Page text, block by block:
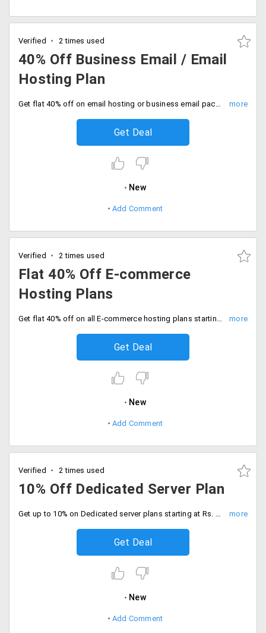
Verified 2 times used
40% Off Business Email / Email
Hosting Plan
Get flat 40% off on email hosting or business email package starting at Rs. 69 per month. This plan comes with 50 email accounts, 25 GB space, secure 256-bit encryption, weekly backup, mailing list virus and spam protection, mobile access, Outlook, Thunderbird and Windows compatibility.
Get Deal
New
Add Comment
Verified 2 times used
Flat 40% Off E-commerce
Hosting Plans
Get flat 40% off on all E-commerce hosting plans starting at just Rs. 699 per month. Choose are Premium corporate, premium SME, unlimited, premium VPS, extreme VPS, premium e-commerce VPS, extreme e-commerce VPS, basic, value and silver server. It includes unlimited bandwidth, emails, FTP accounts, domains, web space and more.
Get Deal
New
Add Comment
Verified 2 times used
10% Off Dedicated Server Plan
Get up to 10% on Dedicated server plans starting at Rs. 8208 per month. It includes features like full CGI access, IPv6 support, PHP5 support, unlimited domain hosting; MySQL optimized virtual machines, web based control panel and more.
Get Deal
New
Add Comment